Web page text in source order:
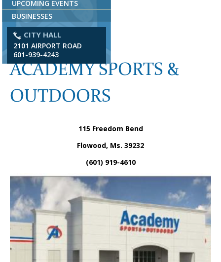
UPCOMING EVENTS
BUSINESSES
CITY HALL
2101 AIRPORT ROAD
601-939-4243
ACADEMY SPORTS &
OUTDOORS
115 Freedom Bend
Flowood, Ms. 39232
(601) 919-4610